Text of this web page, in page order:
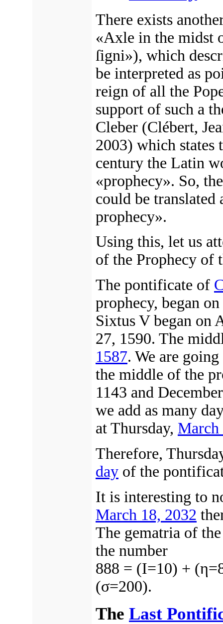
There exists
«Axle in the midst
ſigni»), which
be interpreted as
reign of all the
support of such a
Cleber (Clébert,
2003) which
century the Latin
«prophecy». So,
could be
prophecy».
Using this, let us
of the Prophecy of
The pontificate of
prophecy, began on
Sixtus V began on
27, 1590. The
1587. We are
the middle of the
1143 and
we add as many
at Thursday, March
Therefore,
day of the
It is interesting to
March 18, 2032
The gematria of the
the number
888 = (Ι=10) +
(σ=200).
The Last